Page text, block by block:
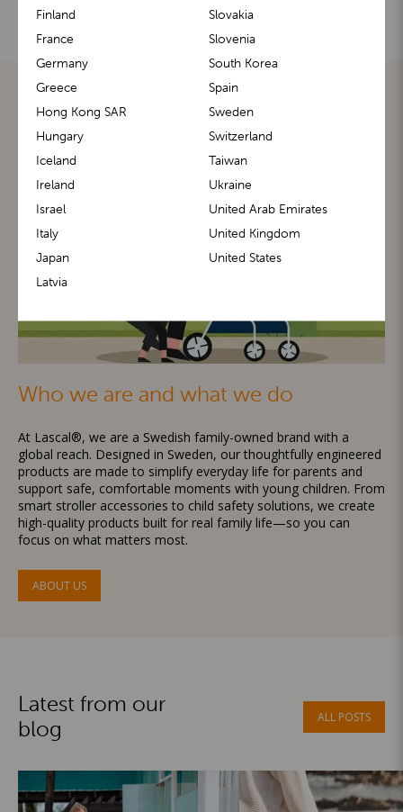
Who we are and what we do
At Lascal®, we are a Swedish family-owned brand with a
global reach. Designed in Sweden, our thoughtfully engineered
products are made to simplify everyday life for parents and
support safe, comfortable moments with young children. From
smart stroller accessories to child safety solutions, we create
high-quality products built for real family life—so you can
focus on what matters most.
ABOUT US
Latest from our
blog
ALL POSTS
Finland
France
Germany
Greece
Hong Kong SAR
Hungary
Iceland
Ireland
Israel
Italy
Japan
Latvia
Slovakia
Slovenia
South Korea
Spain
Sweden
Switzerland
Taiwan
Ukraine
United Arab Emirates
United Kingdom
United States